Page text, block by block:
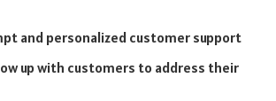
and personalized customer support
up with customers to address their